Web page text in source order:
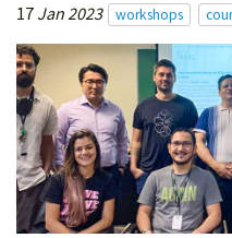
17 Jan 2023 workshops